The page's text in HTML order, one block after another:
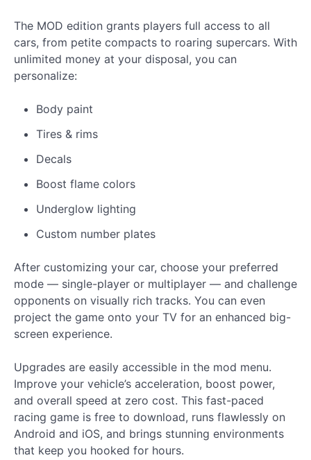
The MOD edition grants players full access to all
cars, from petite compacts to roaring supercars. With
unlimited money at your disposal, you can
personalize:
Body paint
Tires & rims
Decals
Boost flame colors
Underglow lighting
Custom number plates
After customizing your car, choose your preferred
mode — single-player or multiplayer — and challenge
opponents on visually rich tracks. You can even
project the game onto your TV for an enhanced big-
screen experience.
Upgrades are easily accessible in the mod menu.
Improve your vehicle’s acceleration, boost power,
and overall speed at zero cost. This fast-paced
racing game is free to download, runs flawlessly on
Android and iOS, and brings stunning environments
that keep you hooked for hours.